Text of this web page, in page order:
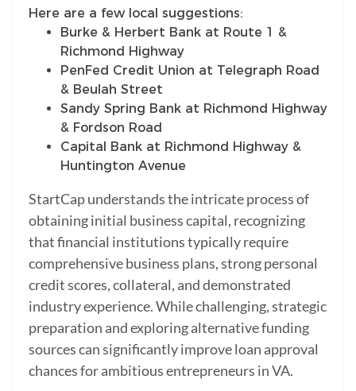
Here are a few local suggestions:
Burke & Herbert Bank at Route 1 &
Richmond Highway
PenFed Credit Union at Telegraph Road
& Beulah Street
Sandy Spring Bank at Richmond Highway
& Fordson Road
Capital Bank at Richmond Highway &
Huntington Avenue
StartCap understands the intricate process of
obtaining initial business capital, recognizing
that financial institutions typically require
comprehensive business plans, strong personal
credit scores, collateral, and demonstrated
industry experience. While challenging, strategic
preparation and exploring alternative funding
sources can significantly improve loan approval
chances for ambitious entrepreneurs in VA.